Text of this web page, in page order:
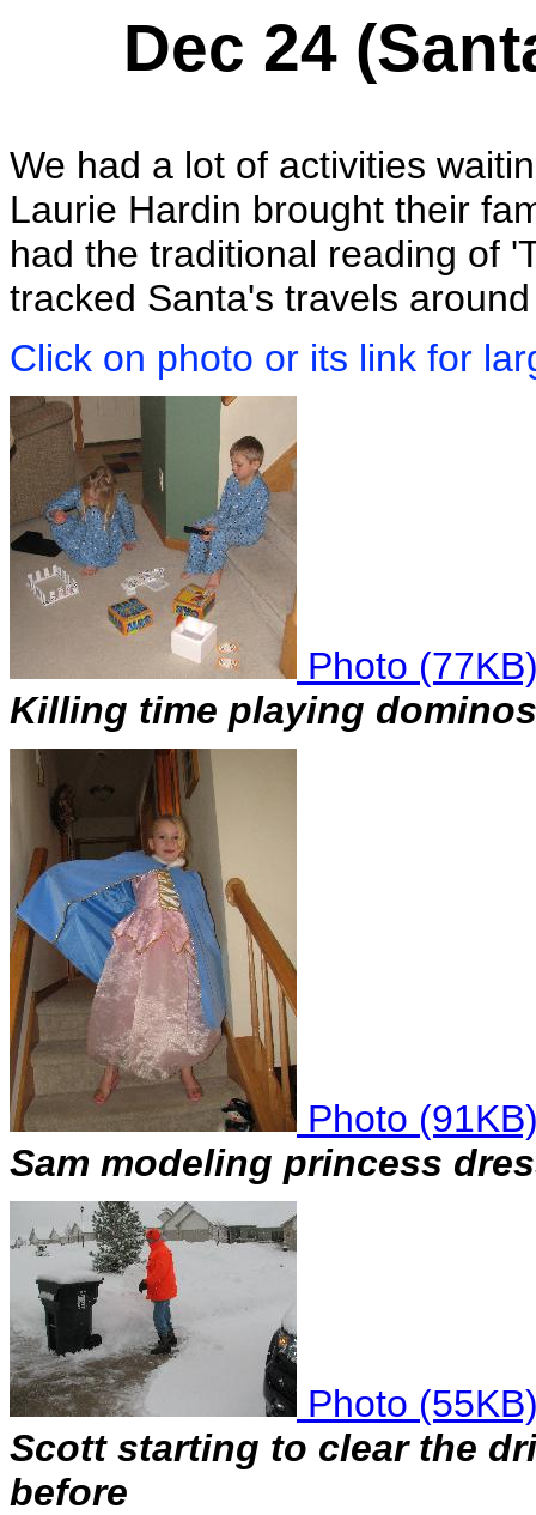
Dec 24
We had a lot of activities
Laurie Hardin brought their
had the traditional reading of
tracked Santa's travels
Click on photo or its link for
Photo
Killing time playing
Photo
Sam modeling princess
Photo
Scott starting to clear the
before